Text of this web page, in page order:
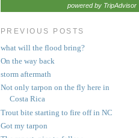
powered by TripAdvisor
PREVIOUS POSTS
what will the flood bring?
On the way back
storm aftermath
Not only tarpon on the fly here in
Costa Rica
Trout bite starting to fire off in NC
Got my tarpon